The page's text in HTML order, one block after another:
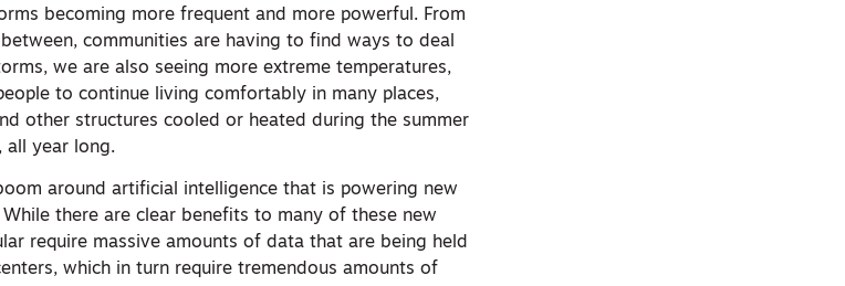
becoming more frequent and more powerful. From
communities are having to find ways to deal
we are also seeing more extreme temperatures,
to continue living comfortably in many places,
other structures cooled or heated during the summer
all year long.
around artificial intelligence that is powering new
there are clear benefits to many of these new
require massive amounts of data that are being held
which in turn require tremendous amounts of